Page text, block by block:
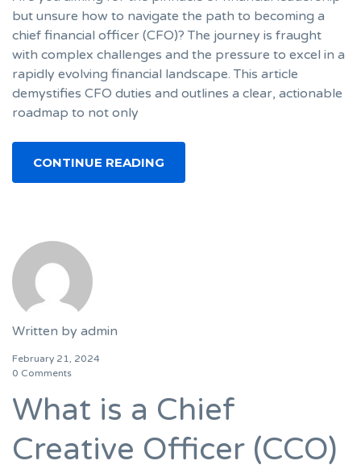
but unsure how to navigate the path to becoming a
chief financial officer (CFO)? The journey is fraught
with complex challenges and the pressure to excel in a
rapidly evolving financial landscape. This article
demystifies CFO duties and outlines a clear, actionable
roadmap to not only
CONTINUE READING
Written by admin
February 21, 2024
0 Comments
What is a Chief
Creative Officer (CCO)